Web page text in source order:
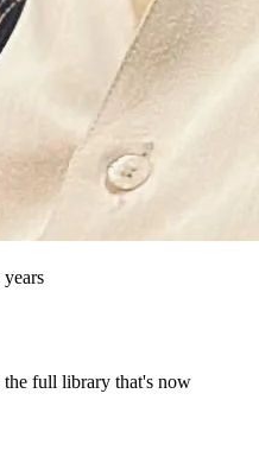
full library that's now